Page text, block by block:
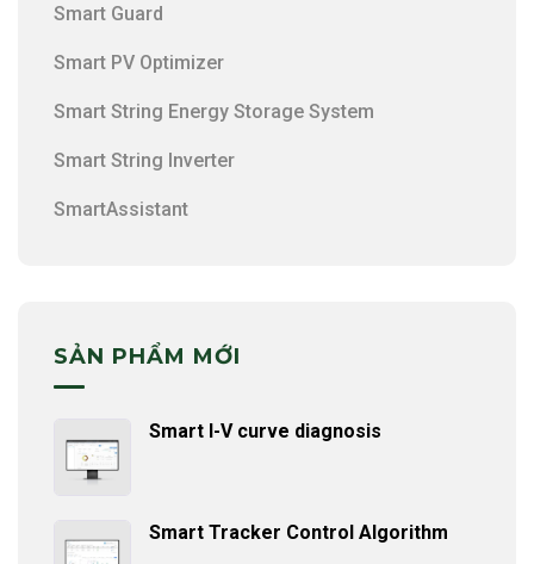
Smart Guard
Smart PV Optimizer
Smart String Energy Storage System
Smart String Inverter
SmartAssistant
SẢN PHẨM MỚI
Smart I-V curve diagnosis
Smart Tracker Control Algorithm